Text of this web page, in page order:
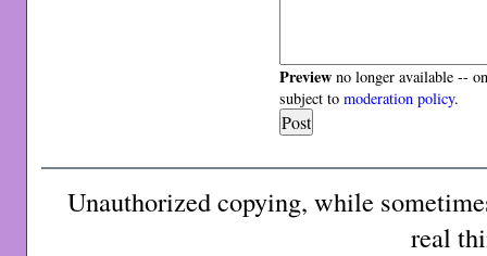
Preview no longer available --
subject tomoderation policy.
Unauthorized copying, while
real